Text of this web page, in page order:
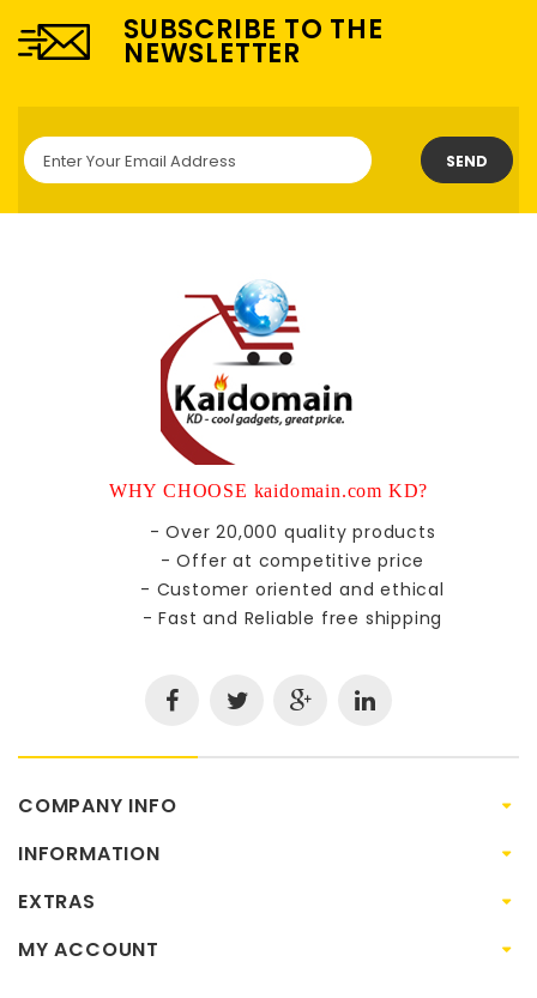
SUBSCRIBE TO THE
NEWSLETTER
SEND
WHY CHOOSE kaidomain.com KD?
- Over 20,000 quality products
- Offer at competitive price
- Customer oriented and ethical
- Fast and Reliable free shipping
COMPANY INFO
INFORMATION
EXTRAS
MY ACCOUNT